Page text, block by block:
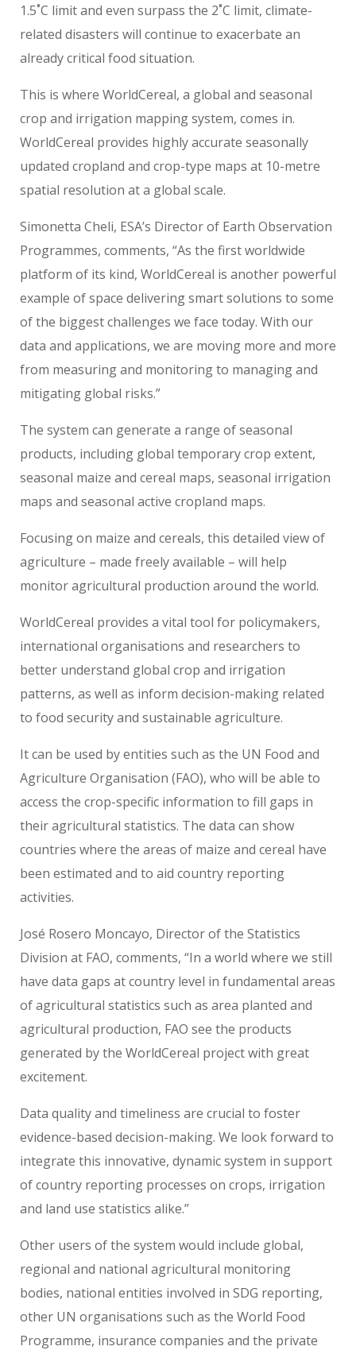
1.5˚C limit and even surpass the 2˚C limit, climate-
related disasters will continue to exacerbate an
already critical food situation.
This is where WorldCereal, a global and seasonal
crop and irrigation mapping system, comes in.
WorldCereal provides highly accurate seasonally
updated cropland and crop-type maps at 10-metre
spatial resolution at a global scale.
Simonetta Cheli, ESA’s Director of Earth Observation
Programmes, comments, “As the first worldwide
platform of its kind, WorldCereal is another powerful
example of space delivering smart solutions to some
of the biggest challenges we face today. With our
data and applications, we are moving more and more
from measuring and monitoring to managing and
mitigating global risks.”
The system can generate a range of seasonal
products, including global temporary crop extent,
seasonal maize and cereal maps, seasonal irrigation
maps and seasonal active cropland maps.
Focusing on maize and cereals, this detailed view of
agriculture – made freely available – will help
monitor agricultural production around the world.
WorldCereal provides a vital tool for policymakers,
international organisations and researchers to
better understand global crop and irrigation
patterns, as well as inform decision-making related
to food security and sustainable agriculture.
It can be used by entities such as the UN Food and
Agriculture Organisation (FAO), who will be able to
access the crop-specific information to fill gaps in
their agricultural statistics. The data can show
countries where the areas of maize and cereal have
been estimated and to aid country reporting
activities.
José Rosero Moncayo, Director of the Statistics
Division at FAO, comments, “In a world where we still
have data gaps at country level in fundamental areas
of agricultural statistics such as area planted and
agricultural production, FAO see the products
generated by the WorldCereal project with great
excitement.
Data quality and timeliness are crucial to foster
evidence-based decision-making. We look forward to
integrate this innovative, dynamic system in support
of country reporting processes on crops, irrigation
and land use statistics alike.”
Other users of the system would include global,
regional and national agricultural monitoring
bodies, national entities involved in SDG reporting,
other UN organisations such as the World Food
Programme, insurance companies and the private